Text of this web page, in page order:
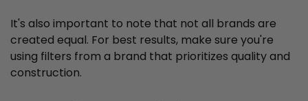
It's also important to note that not all brands are
created equal. For best results, make sure you're
using filters from a brand that prioritizes quality and
construction.